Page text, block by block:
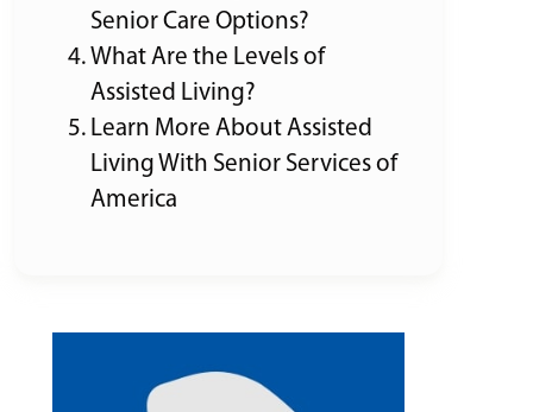
Senior Care Options?
What Are the Levels of
Assisted Living?
Learn More About Assisted
Living With Senior Services of
America